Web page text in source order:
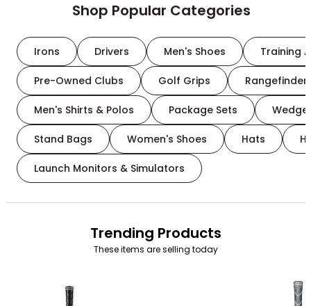
Shop Popular Categories
Irons Drivers Men's Shoes Training
Pre-Owned Clubs Golf Grips
Men's Shirts & Polos Package Sets
Stand Bags Women's Shoes Hats
Launch Monitors & Simulators
Trending Products
These items are selling today